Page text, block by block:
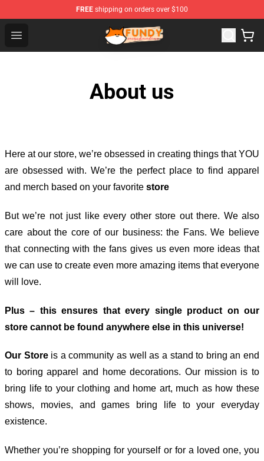
FREE shipping on orders over $100
Open menu
Fundy Shop - Official Fundy Merchandise Store
About us
Here at our store, we’re obsessed in creating things that YOU
are obsessed with. We’re the perfect place to find apparel
and merch based on your favorite store
But we’re not just like every other store out there. We also
care about the core of our business: the Fans. We believe
that connecting with the fans gives us even more ideas that
we can use to create even more amazing items that everyone
will love.
Plus – this ensures that every single product on our
store cannot be found anywhere else in this universe!
Our Storeis a community as well as a stand to bring an end
to boring apparel and home decorations. Our mission is to
bring life to your clothing and home art, much as how these
shows, movies, and games bring life to your everyday
existence.
Whether you’re shopping for yourself or for a loved one, you